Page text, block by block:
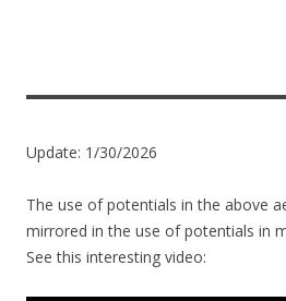
Update: 1/30/2026
The use of potentials in the above
mirrored in the use of potentials in
See this interesting video: